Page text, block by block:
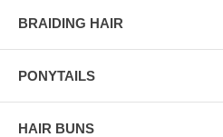
BRAIDING HAIR
PONYTAILS
HAIR BUNS